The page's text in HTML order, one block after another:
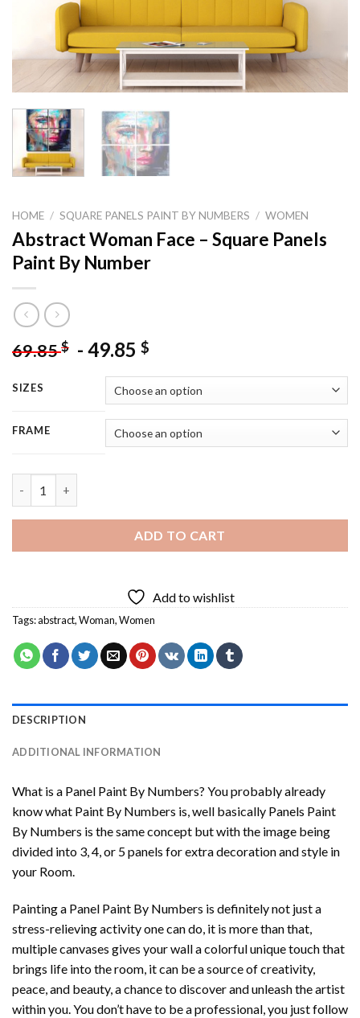
HOME / SQUARE PANELS PAINT BY NUMBERS / WOMEN
Abstract Woman Face – Square Panels
Paint By Number
69.85$ - 49.85 $
SIZES
FRAME
ADD TO CART
Add to wishlist
Tags:abstract,Woman,Women
DESCRIPTION
ADDITIONAL INFORMATION
What is a Panel Paint By Numbers? You probably already
know what Paint By Numbers is, well basically Panels Paint
By Numbers is the same concept but with the image being
divided into 3, 4, or 5 panels for extra decoration and style in
your Room.
Painting a Panel Paint By Numbers is definitely not just a
stress-relieving activity one can do, it is more than that,
multiple canvases gives your wall a colorful unique touch that
brings life into the room, it can be a source of creativity,
peace, and beauty, a chance to discover and unleash the artist
within you. You don’t have to be a professional, you just follow